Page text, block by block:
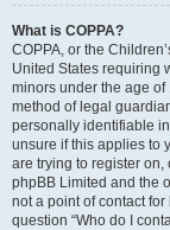
What is COPPA?
COPPA, or the
United States requiring
minors under the age
method of legal
personally identifiable
unsure if this applies to
are trying to register
phpBB Limited and the
not a point of contact
question “Who do I